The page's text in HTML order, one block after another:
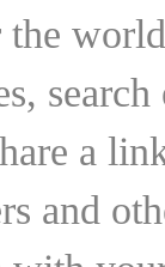
the
a
and